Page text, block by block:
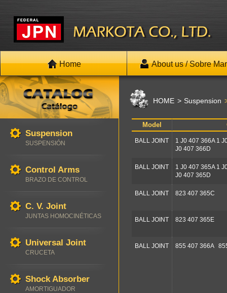
Home About us / Sobre
Suspension
SUSPENSIÓN
Control Arms
BRAZO DE CONTROL
C. V. Joint
JUNTAS HOMOCINÉTICAS
Universal Joint
CRUCETA
Shock Absorber
AMORTIGUADOR
HOME Suspension
Model
BALL JOINT
1 J0 407 366A 1
J0 407 366D
BALL JOINT
1 J0 407 365A 1
J0 407 365D
BALL JOINT 823 407 365C
BALL JOINT 823 407 365E
BALL JOINT 855 407 366A